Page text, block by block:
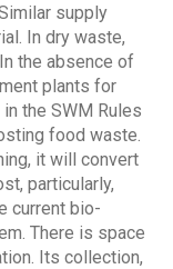
supply
In dry waste,
the absence of
plants for
the SWM Rules
food waste.
it will convert
particularly,
current bio-
There is space
Its collection,